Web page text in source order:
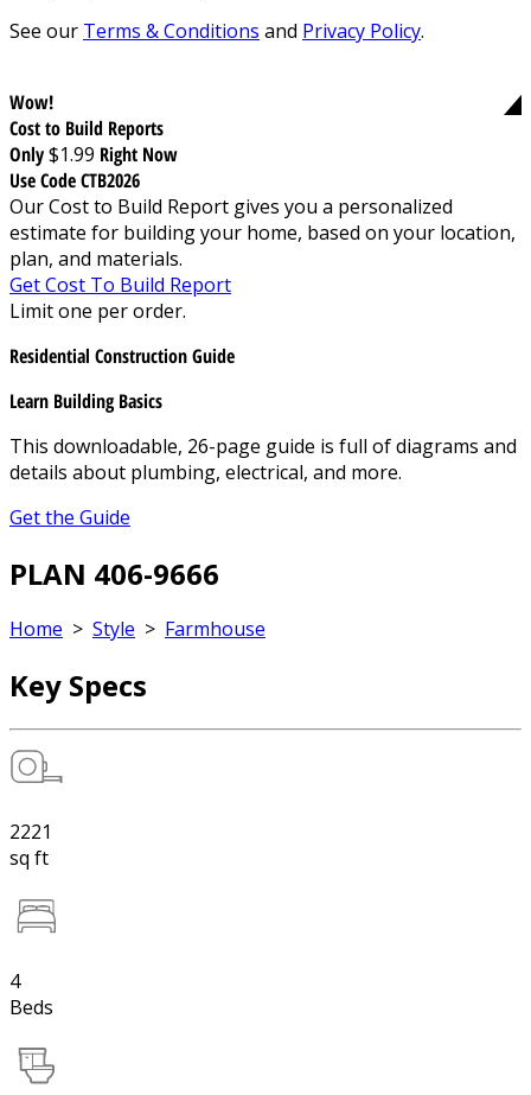
See our Terms & Conditions and Privacy Policy.
Wow!
Cost to Build Reports
Only$1.99 Right Now
Use Code CTB2026
Our Cost to Build Report gives you a personalized
estimate for building your home, based on your location,
plan, and materials.
Get Cost To Build Report
Limit one per order.
Residential Construction Guide
Learn Building Basics
This downloadable, 26-page guide is full of diagrams and
details about plumbing, electrical, and more.
Get the Guide
PLAN 406-9666
Home > Style > Farmhouse
Key Specs
2221
sq ft
4
Beds